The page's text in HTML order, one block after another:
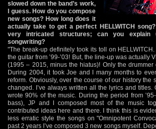
slowed down the band’s work,
I guess. How do you compose
new songs? How long does it
actually take to get a perfect HELLWITCH
very intricated structures; can you
songwriting?
"The break-up definitely took its toll on
the guitar from ’99-’03! But, the line-up was actually
(1995 – 2015, minus the hiatus)! Only the drummer
During 2004, it took Joe and I many months to
reform. Obviously, over the course of our history the
changed. I’ve always written all the lyrics and titles.
wrote 90% of the music. During the period from
bass), JP and I composed most of the music
contributed ideas here and there. I think this is
less erratic style the songs on "Omnipotent
past 2 years I’ve composed 3 new songs myself.